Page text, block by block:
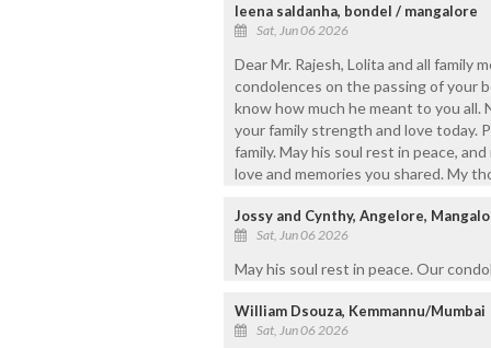
leena saldanha, bondel / mangalore
Sat, Jun 06 2026
Dear Mr. Rajesh, Lolita and all family
condolences on the passing of your
know how much he meant to you all.
your family strength and love today.
family. May his soul rest in peace,
love and memories you shared. My
Jossy and Cynthy, Angelore,
Sat, Jun 06 2026
May his soul rest in peace. Our
William Dsouza, Kemmannu/Mumbai
Sat, Jun 06 2026